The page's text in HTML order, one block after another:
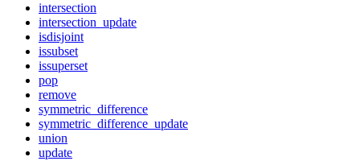
intersection
intersection_update
isdisjoint
issubset
issuperset
pop
remove
symmetric_difference
symmetric_difference_update
union
update